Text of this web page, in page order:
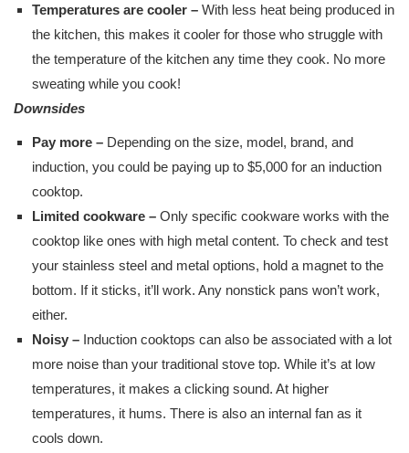
Temperatures are cooler – With less heat being produced in
the kitchen, this makes it cooler for those who struggle with
the temperature of the kitchen any time they cook. No more
sweating while you cook!
Downsides
Pay more – Depending on the size, model, brand, and
induction, you could be paying up to $5,000 for an induction
cooktop.
Limited cookware – Only specific cookware works with the
cooktop like ones with high metal content. To check and test
your stainless steel and metal options, hold a magnet to the
bottom. If it sticks, it’ll work. Any nonstick pans won’t work,
either.
Noisy – Induction cooktops can also be associated with a lot
more noise than your traditional stove top. While it’s at low
temperatures, it makes a clicking sound. At higher
temperatures, it hums. There is also an internal fan as it
cools down.